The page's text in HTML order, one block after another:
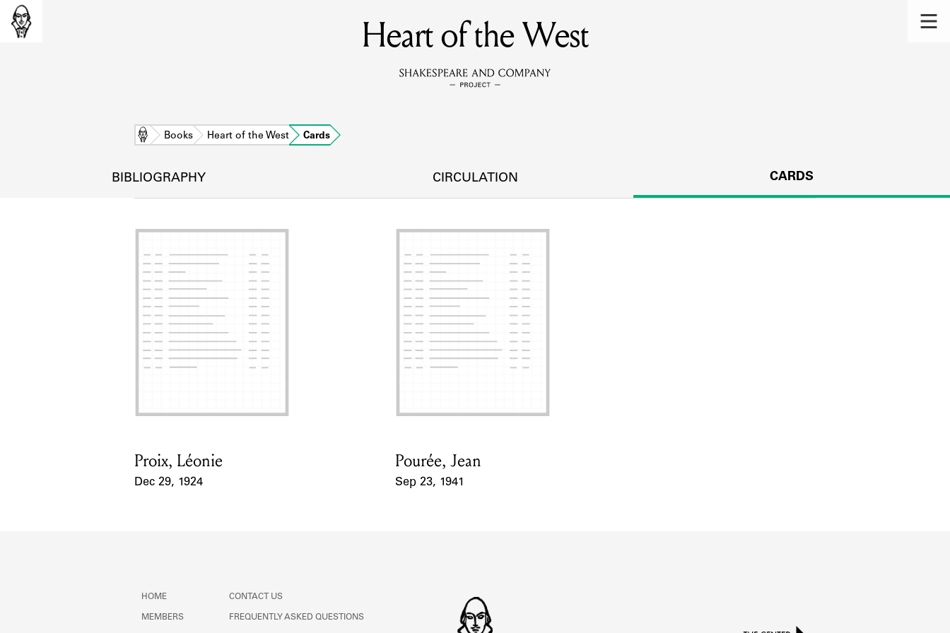
MEMBERS
Learn about the members of the lending library.
DISCOVERIES
SOURCES
Learn about the lending library cards, logbooks, and address books.
ABOUT
Heart of the West
Home Books Heart of the West Cards
BIBLIOGRAPHY CIRCULATION CARDS
Card Holder
Proix, Léonie
Dec 29, 1924
Card Holder
Pourée, Jean
Sep 23, 1941
HOME
MEMBERS
CONTACT US
FREQUENTLY ASKED QUESTIONS